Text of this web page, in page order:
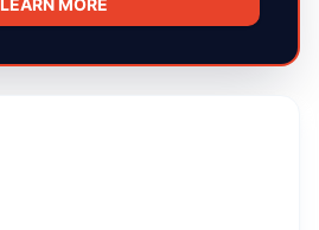
LEARN MORE